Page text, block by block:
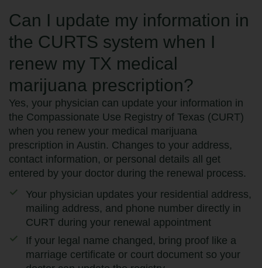
Can I update my information in
the CURTS system when I
renew my TX medical
marijuana prescription?
Yes, your physician can update your information in
the Compassionate Use Registry of Texas (CURT)
when you renew your medical marijuana
prescription in Austin. Changes to your address,
contact information, or personal details all get
entered by your doctor during the renewal process.
Your physician updates your residential address,
mailing address, and phone number directly in
CURT during your renewal appointment
If your legal name changed, bring proof like a
marriage certificate or court document so your